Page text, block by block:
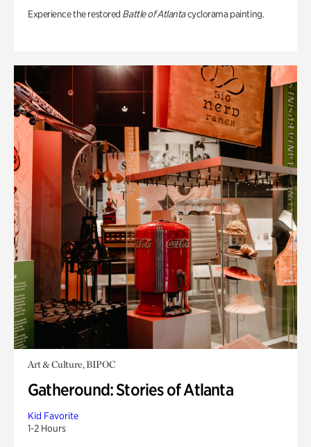
Experience the restored Battle of Atlantacyclorama painting.
Art & Culture, BIPOC
Gatheround: Stories of Atlanta
Kid Favorite
1-2 Hours